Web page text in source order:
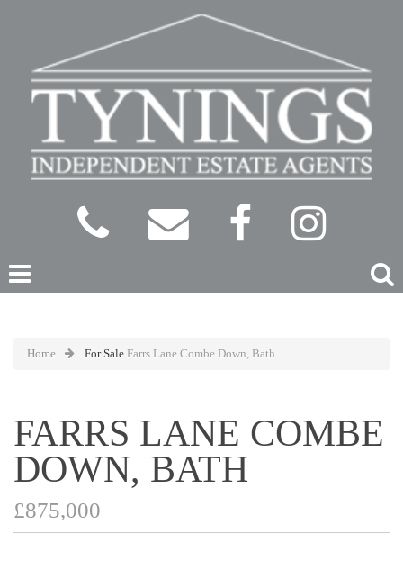
Home For Sale Farrs Lane Combe Down, Bath
FARRS LANE COMBE
DOWN, BATH
£875,000